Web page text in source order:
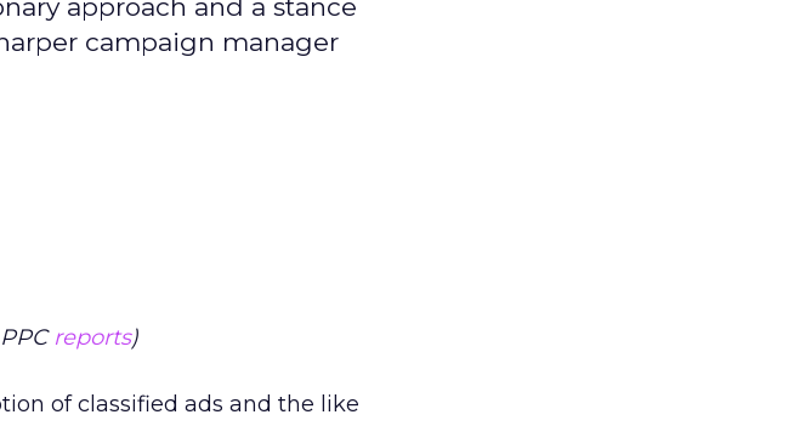
approach and a stance
campaign manager
reports)
of classified ads and the like